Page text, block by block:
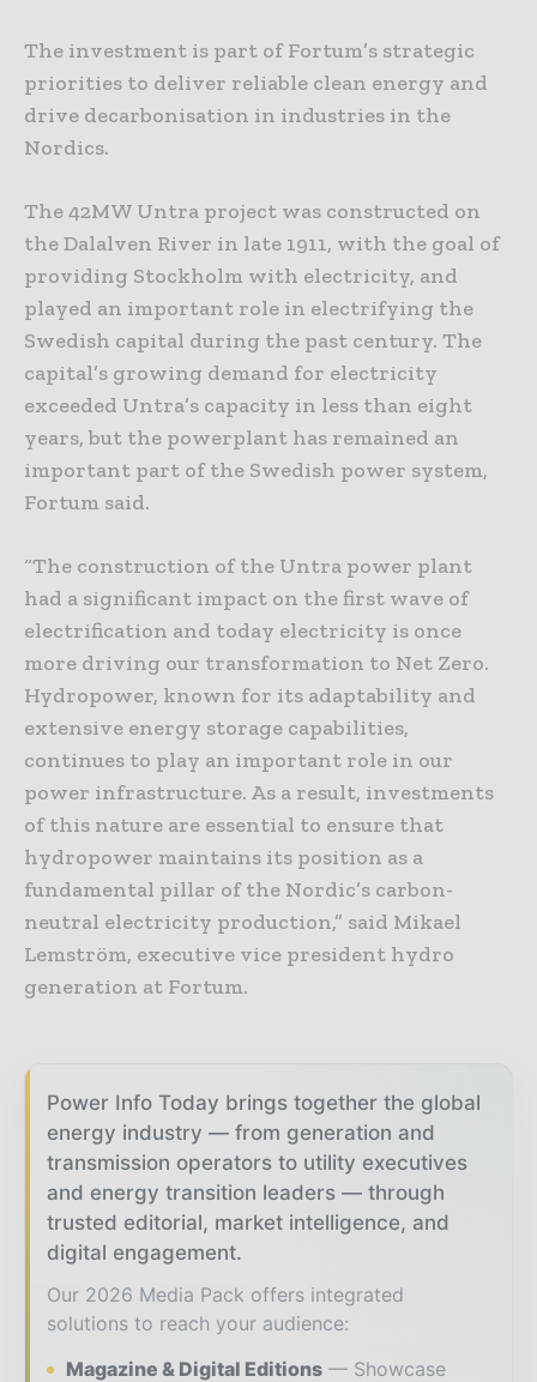
The investment is part of Fortum’s strategic
priorities to deliver reliable clean energy and
drive decarbonisation in industries in the
Nordics.
The 42MW Untra project was constructed on
the Dalalven River in late 1911, with the goal of
providing Stockholm with electricity, and
played an important role in electrifying the
Swedish capital during the past century. The
capital’s growing demand for electricity
exceeded Untra’s capacity in less than eight
years, but the powerplant has remained an
important part of the Swedish power system,
Fortum said.
“The construction of the Untra power plant
had a significant impact on the first wave of
electrification and today electricity is once
more driving our transformation to Net Zero.
Hydropower, known for its adaptability and
extensive energy storage capabilities,
continues to play an important role in our
power infrastructure. As a result, investments
of this nature are essential to ensure that
hydropower maintains its position as a
fundamental pillar of the Nordic’s carbon-
neutral electricity production,” said Mikael
Lemström, executive vice president hydro
generation at Fortum.
Power Info Today brings together the global
energy industry — from generation and
transmission operators to utility executives
and energy transition leaders — through
trusted editorial, market intelligence, and
digital engagement.
Our 2026 Media Pack offers integrated
solutions to reach your audience:
Magazine & Digital Editions
Showcase